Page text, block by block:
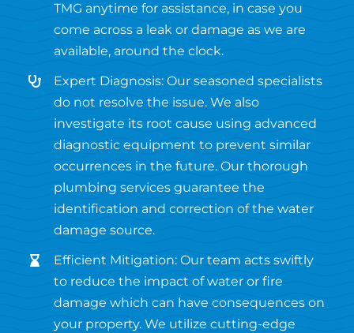
TMG anytime for assistance, in case you
come across a leak or damage as we are
available, around the clock.
Expert Diagnosis: Our seasoned specialists
do not resolve the issue. We also
investigate its root cause using advanced
diagnostic equipment to prevent similar
occurrences in the future. Our thorough
plumbing services guarantee the
identification and correction of the water
damage source.
Efficient Mitigation: Our team acts swiftly
to reduce the impact of water or fire
damage which can have consequences on
your property. We utilize cutting-edge